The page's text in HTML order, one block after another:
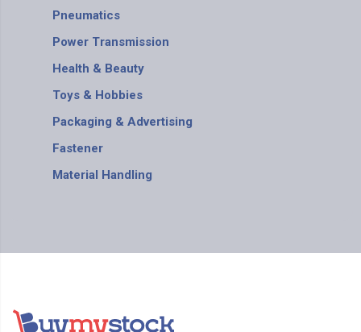
Pneumatics
Power Transmission
Health & Beauty
Toys & Hobbies
Packaging & Advertising
Fastener
Material Handling